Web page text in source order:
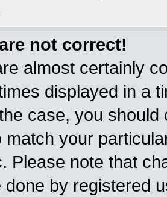
not correct!
almost certainly
displayed in a
case, you
match your
Please note that
done by registered